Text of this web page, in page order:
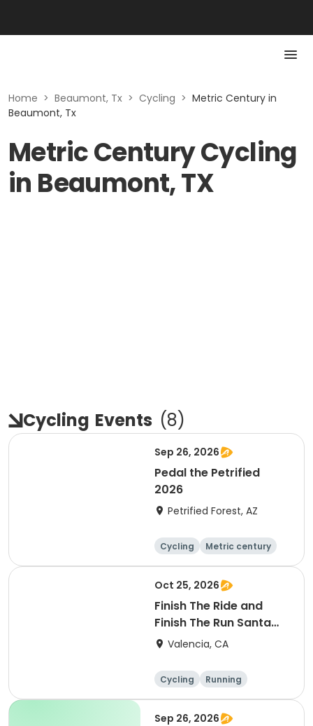
Home > Beaumont, Tx > Cycling > Metric Century in
Beaumont, Tx
Metric Century Cycling
in Beaumont, TX
Cycling Events (8)
Sep 26, 2026
Pedal the Petrified
2026
Petrified Forest, AZ
Cycling Metric century
Oct 25, 2026
Finish The Ride and
Finish The Run Santa
Clarita 2026
Valencia, CA
Cycling
Running
Metric century
25 Mile
Sep 26, 2026